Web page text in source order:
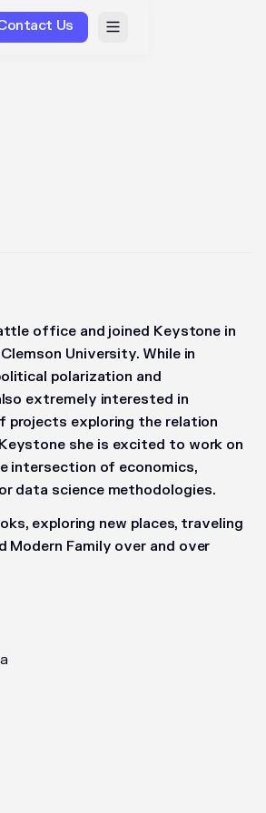
Us
office and joined Keystone in
University. While in
polarization and
extremely interested in
projects exploring the relation
she is excited to work on
intersection of economics,
data science methodologies.
exploring new places, traveling
Modern Family over and over